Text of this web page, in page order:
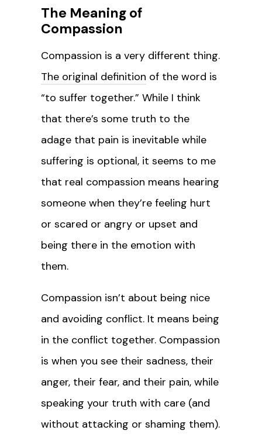
The Meaning of
Compassion
Compassion is a very different thing.
The original definition of the word is
“to suffer together.” While I think
that there’s some truth to the
adage that pain is inevitable while
suffering is optional, it seems to me
that real compassion means hearing
someone when they’re feeling hurt
or scared or angry or upset and
being there in the emotion with
them.
Compassion isn’t about being nice
and avoiding conflict. It means being
in the conflict together. Compassion
is when you see their sadness, their
anger, their fear, and their pain, while
speaking your truth with care (and
without attacking or shaming them).